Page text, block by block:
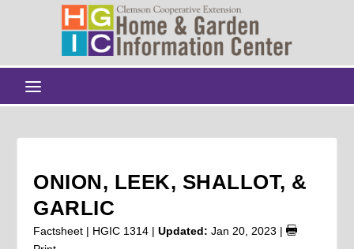
ONION, LEEK, SHALLOT, &
GARLIC
Factsheet | HGIC 1314 |Updated: Jan 20, 2023 |